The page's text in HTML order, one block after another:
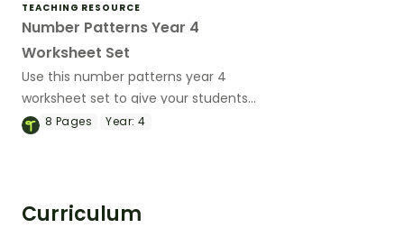
TEACHING RESOURCE
Number Patterns Year 4
Worksheet Set
Use this number patterns year 4
worksheet set to give your students
practice with multiplication and division
8 Pages Year: 4
Curriculum